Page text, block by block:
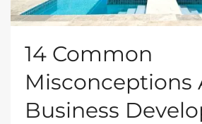
14 Common
Misconceptions
Business